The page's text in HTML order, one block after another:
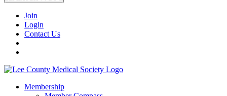
Join
Login
Contact Us
Membership